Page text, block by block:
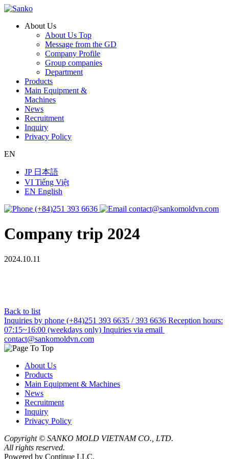
About Us
About Us Top
Message from the GD
Company Profile
Group companies
Department
Products
Main Equipment &
Machines
News
Recruitment
Inquiry
Privacy Policy
EN
JP 日本語
VI Tiếng Việt
EN English
(+84)251 393 6636
contact@sankomoldvn.com
Company trip 2024
2024.10.11
Back to list
Inquiries by phone (+84)251 393 6635 / 393 6636 Reception hours:
07:15~16:00 (weekdays only) Inquiries via email
contact@sankomoldvn.com
About Us
Products
Main Equipment & Machines
News
Recruitment
Inquiry
Privacy Policy
Copyright © SANKO MOLD VIETNAM CO., LTD.
All rights reserved.
Powered by Continue LLC.